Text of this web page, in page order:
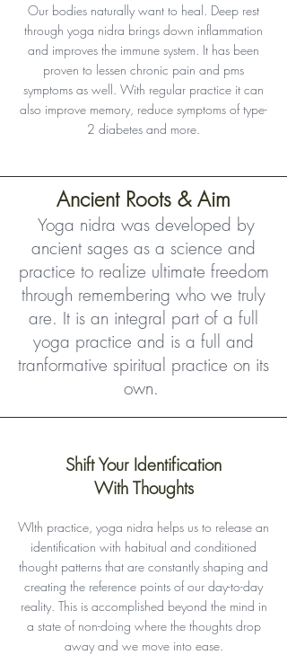
Our bodies naturally want to heal. Deep rest
through yoga nidra brings down inflammation
and improves the immune system. It has been
proven to lessen chronic pain and pms
symptoms as well. With regular practice it can
also improve memory, reduce symptoms of type-
2 diabetes and more.
Ancient Roots & Aim
Yoga nidra was developed by
ancient sages as a science and
practice to realize ultimate freedom
through remembering who we truly
are. It is an integral part of a full
yoga practice and is a full and
tranformative spiritual practice on its
own.
Shift Your Identification
With Thoughts
WIth practice, yoga nidra helps us to release an
identification with habitual and conditioned
thought patterns that are constantly shaping and
creating the reference points of our day-to-day
reality. This is accomplished beyond the mind in
a state of non-doing where the thoughts drop
away and we move into ease.